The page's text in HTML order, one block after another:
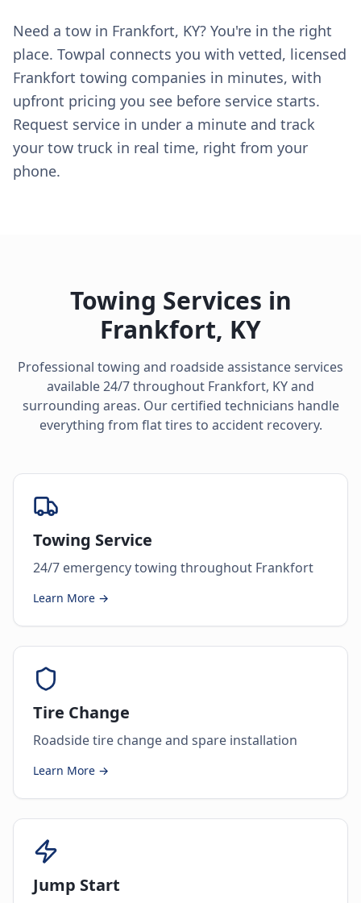
Need a tow in Frankfort, KY? You're in the right
place. Towpal connects you with vetted, licensed
Frankfort towing companies in minutes, with
upfront pricing you see before service starts.
Request service in under a minute and track
your tow truck in real time, right from your
phone.
Towing Services in
Frankfort, KY
Professional towing and roadside assistance services
available 24/7 throughout Frankfort, KYand
surrounding areas. Our certified technicians handle
everything from flat tires to accident recovery.
Towing Service
24/7 emergency towing throughout Frankfort
Learn More →
Tire Change
Roadside tire change and spare installation
Learn More →
Jump Start